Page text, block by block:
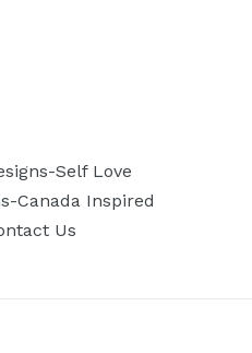
Self Love
Canada Inspired
Us